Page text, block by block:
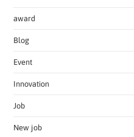
award
Blog
Event
Innovation
Job
New job